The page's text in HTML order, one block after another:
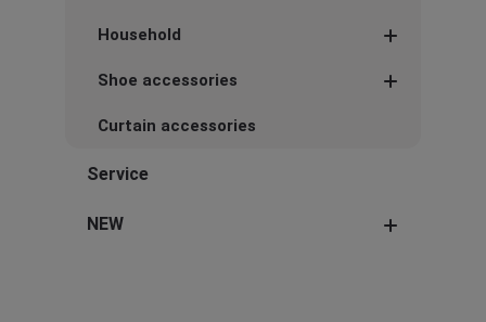
Household
Shoe accessories
Curtain accessories
Service
NEW